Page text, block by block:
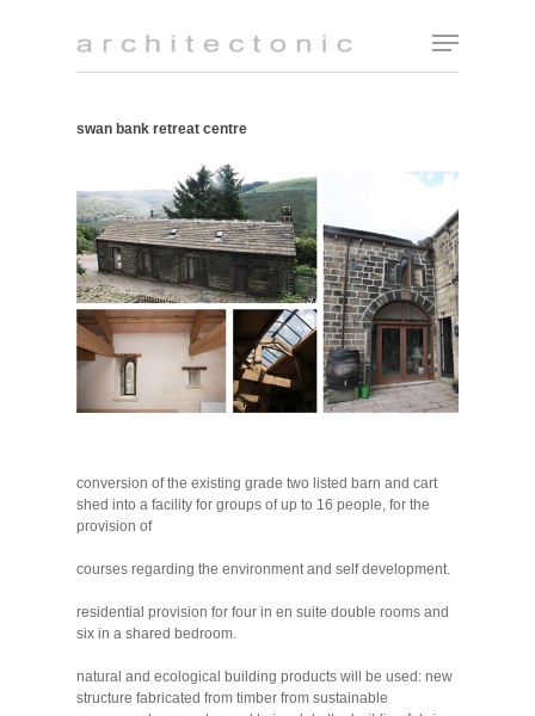
swan bank retreat centre
conversion of the existing grade two listed barn and cart
shed into a facility for groups of up to 16 people, for the
provision of
courses regarding the environment and self development.
residential provision for four in en suite double rooms and
six in a shared bedroom.
natural and ecological building products will be used: new
structure fabricated from timber from sustainable